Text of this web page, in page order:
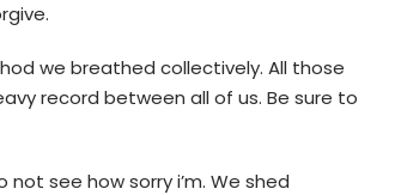
we breathed collectively. All those
record between all of us. Be sure to
see how sorry i’m. We shed